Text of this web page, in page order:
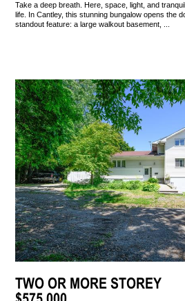
Take a deep breath. Here, space, light, and
life. In Cantley, this stunning bungalow opens the
standout feature: a large walkout basement, ...
TWO OR MORE STOREY